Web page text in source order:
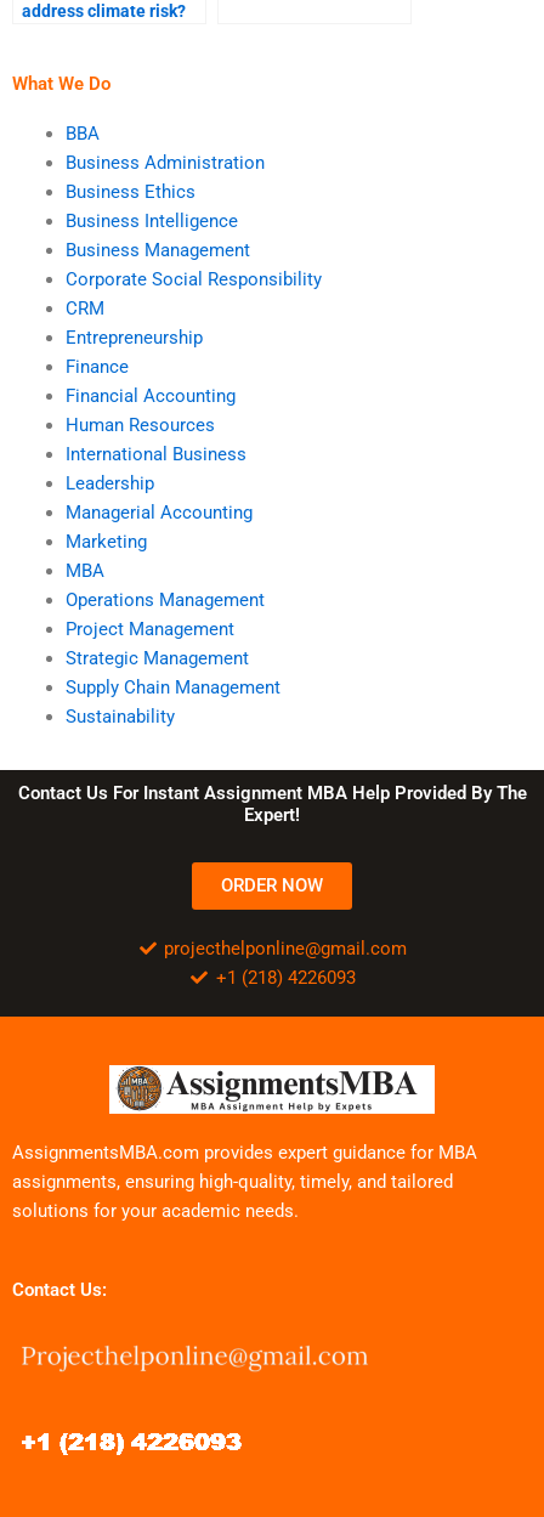
address climate risk?
What We Do
BBA
Business Administration
Business Ethics
Business Intelligence
Business Management
Corporate Social Responsibility
CRM
Entrepreneurship
Finance
Financial Accounting
Human Resources
International Business
Leadership
Managerial Accounting
Marketing
MBA
Operations Management
Project Management
Strategic Management
Supply Chain Management
Sustainability
Contact Us For Instant Assignment MBA Help Provided By The
Expert!
ORDER NOW
projecthelponline@gmail.com
+1 (218) 4226093
AssignmentsMBA.com provides expert guidance for MBA
assignments, ensuring high-quality, timely, and tailored
solutions for your academic needs.
Contact Us: